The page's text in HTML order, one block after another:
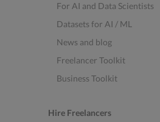
For AI and Data Scientists
Datasets for AI / ML
News and blog
Freelancer Toolkit
Business Toolkit
Hire Freelancers